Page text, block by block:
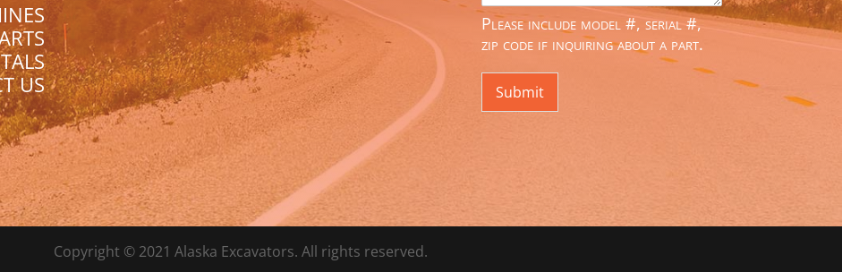
US
Please include model #, serial #,
zip code if inquiring about a part.
Submit
Copyright © 2021 Alaska Excavators. All rights reserved.